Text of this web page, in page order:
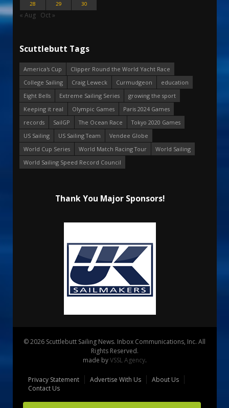
28
29 30
« Aug Oct »
Scuttlebutt Tags
America's Cup
Clipper Round the World Yacht Race
College Sailing
Craig Leweck Curmudgeon
education
Eight Bells
Extreme Sailing Series
growing the sport
Keeping it real
Olympic Games
Paris 2024 Games
records
SailGP The Ocean Race
Tokyo 2020 Games
US Sailing
US Sailing Team
Vendee Globe
World Cup Series
World Match Racing Tour
World Sailing
World Sailing Speed Record Council
Thank You Major Sponsors!
© 2026 Scuttlebutt Sailing News. Inbox Communications, Inc. All
Rights Reserved.
made byVSSL Agency.
Privacy Statement Advertise With Us
About Us
Contact Us